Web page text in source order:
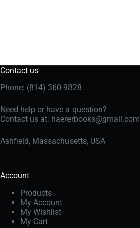
Contact us
Phone: (814) 360-9828
Need help or have a question?
Contact us at: haererbooks@gmail.com
Ashfield, Massachusetts, USA
Account
Products
My Account
My Wishlist
My Cart